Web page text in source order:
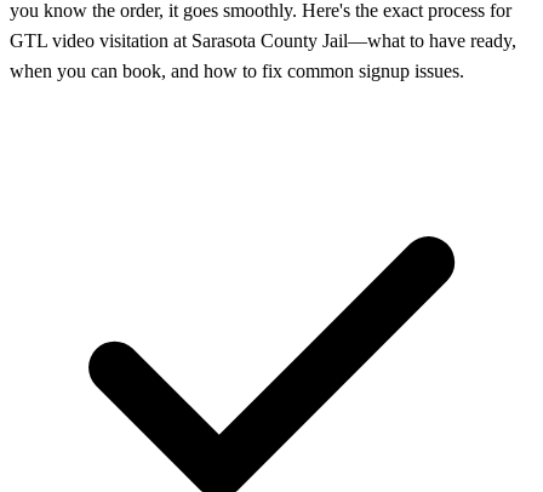
you know the order, it goes smoothly. Here's the exact process for
GTL video visitation at Sarasota County Jail—what to have ready,
when you can book, and how to fix common signup issues.